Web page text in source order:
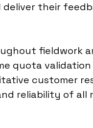
their
fieldwork
quota
customer
reliability of all